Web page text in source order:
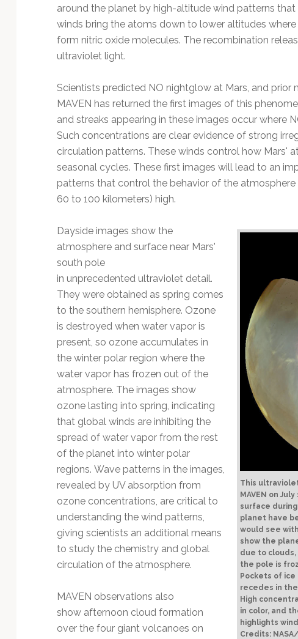
around the planet by high-altitude wind patterns
winds bring the atoms down to lower altitudes
form nitric oxide molecules. The recombination
ultraviolet light.
Scientists predicted NO nightglow at Mars, and prior
MAVEN has returned the first images of this
and streaks appearing in these images occur where
Such concentrations are clear evidence of strong
circulation patterns. These winds control how Mars'
seasonal cycles. These first images will lead to an
patterns that control the behavior of the
60 to 100 kilometers) high.
This
MAVEN on
surface
planet have
would see
show the
due to
the pole is
Pockets of
recedes in
High
in color, and
highlights
Credits:
Dayside images show the
atmosphere and surface near Mars'
south pole
in unprecedented ultraviolet detail.
They were obtained as spring comes
to the southern hemisphere. Ozone
is destroyed when water vapor is
present, so ozone accumulates in
the winter polar region where the
water vapor has frozen out of the
atmosphere. The images show
ozone lasting into spring, indicating
that global winds are inhibiting the
spread of water vapor from the rest
of the planet into winter polar
regions. Wave patterns in the images,
revealed by UV absorption from
ozone concentrations, are critical to
understanding the wind patterns,
giving scientists an additional means
to study the chemistry and global
circulation of the atmosphere.
MAVEN observations also
show afternoon cloud formation
over the four giant volcanoes on